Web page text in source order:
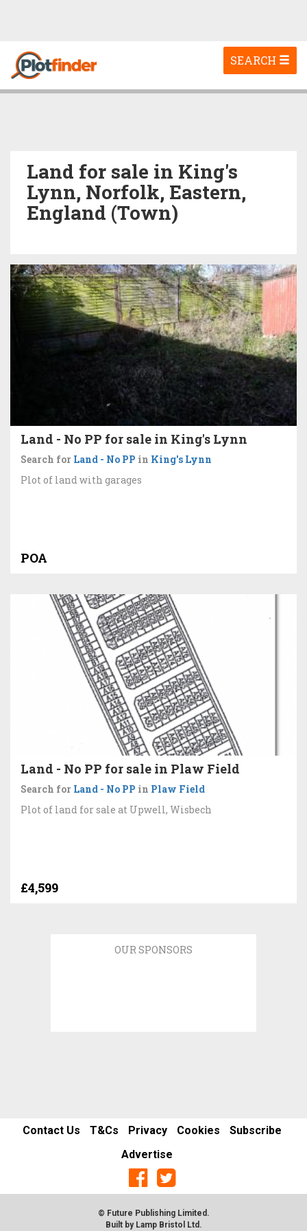
Toggle
navigation
SEARCH
Land for sale in King's
Lynn, Norfolk, Eastern,
England (Town)
Land - No PP for sale in King's Lynn
Search for Land - No PP in King's Lynn
Plot of land with garages
POA
Land - No PP for sale in Plaw Field
Search for Land - No PP in Plaw Field
Plot of land for sale at Upwell, Wisbech
£4,599
OUR SPONSORS
Contact Us T&Cs Privacy Cookies
Subscribe
Advertise
© Future Publishing Limited.
Built by Lamp Bristol Ltd .